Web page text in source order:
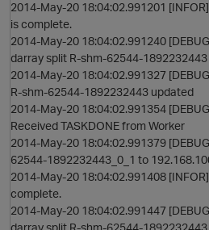
2014-May-20 18:04:02.991201
is complete.
2014-May-20 18:04:02.991240
darray split R-shm-62544-1892232443
2014-May-20 18:04:02.991327
R-shm-62544-1892232443 updated
2014-May-20 18:04:02.991354
Received TASKDONE from Worker
2014-May-20 18:04:02.991379
62544-1892232443_0_1 to
2014-May-20 18:04:02.991408
complete.
2014-May-20 18:04:02.991447
darray split R-shm-62544-1892232443